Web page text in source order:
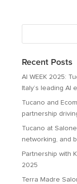
Recent Posts
AI WEEK 2025:
Italy’s leading AI
Tucano and
partnership
Tucano at
networking, and
Partnership with
2025
Terra Madre